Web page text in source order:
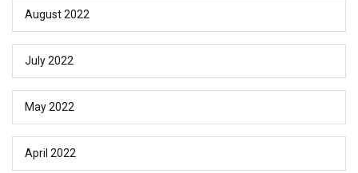
August 2022
July 2022
May 2022
April 2022